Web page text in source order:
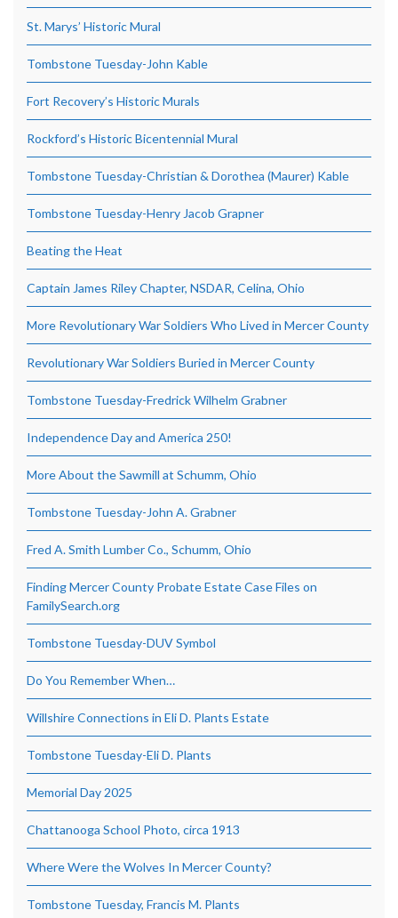
St. Marys’ Historic Mural
Tombstone Tuesday-John Kable
Fort Recovery’s Historic Murals
Rockford’s Historic Bicentennial Mural
Tombstone Tuesday-Christian & Dorothea (Maurer) Kable
Tombstone Tuesday-Henry Jacob Grapner
Beating the Heat
Captain James Riley Chapter, NSDAR, Celina, Ohio
More Revolutionary War Soldiers Who Lived in Mercer County
Revolutionary War Soldiers Buried in Mercer County
Tombstone Tuesday-Fredrick Wilhelm Grabner
Independence Day and America 250!
More About the Sawmill at Schumm, Ohio
Tombstone Tuesday-John A. Grabner
Fred A. Smith Lumber Co., Schumm, Ohio
Finding Mercer County Probate Estate Case Files on
FamilySearch.org
Tombstone Tuesday-DUV Symbol
Do You Remember When…
Willshire Connections in Eli D. Plants Estate
Tombstone Tuesday-Eli D. Plants
Memorial Day 2025
Chattanooga School Photo, circa 1913
Where Were the Wolves In Mercer County?
Tombstone Tuesday, Francis M. Plants